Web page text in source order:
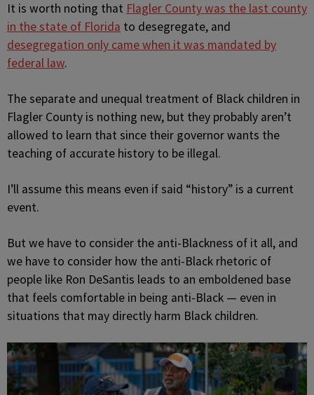
It is worth noting that Flagler County was the last county
in the state of Florida to desegregate, and
desegregation only came when it was mandated by
federal law.
The separate and unequal treatment of Black children in
Flagler County is nothing new, but they probably aren’t
allowed to learn that since their governor wants the
teaching of accurate history to be illegal.
I’ll assume this means even if said “history” is a current
event.
But we have to consider the anti-Blackness of it all, and
we have to consider how the anti-Black rhetoric of
people like Ron DeSantis leads to an emboldened base
that feels comfortable in being anti-Black — even in
situations that may directly harm Black children.